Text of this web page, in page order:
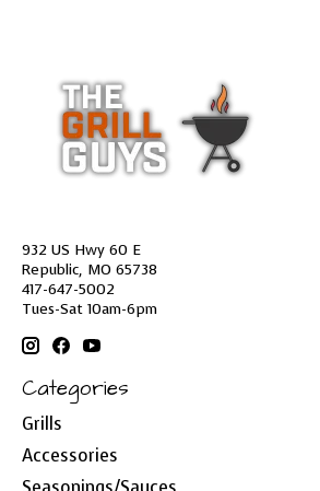
932 US Hwy 60 E
Republic, MO 65738
417-647-5002
Tues-Sat 10am-6pm
Categories
Grills
Accessories